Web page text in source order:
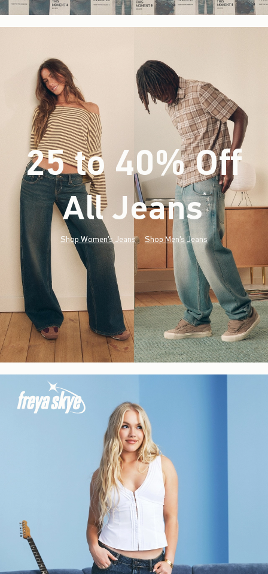
25 to 40% Off
All Jeans*(footnote)
Shop Women's Jeans Shop Men's Jeans